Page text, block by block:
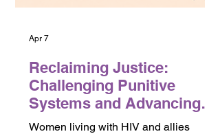
Reclaiming Justice:
Challenging Punitive
Systems and Advancing
Rights
Women living with HIV and allies
Apr 7